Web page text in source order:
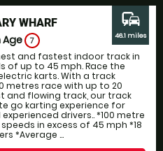
WHARF
Age 7
and fastest indoor track in
of up to 45 mph. Race the
karts. With a track
metres race with up to 20
and flowing track, our track
go karting experience for
drivers.. *100 metre
in excess of 45 mph *18
*Average ...
commute
46.1 miles